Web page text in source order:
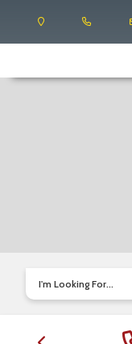
I'm Looking For...